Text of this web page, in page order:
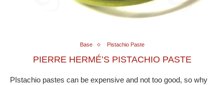
Base Pistachio Paste
PIERRE HERMÉ’S PISTACHIO PASTE
PIstachio pastes can be expensive and not too good, so why